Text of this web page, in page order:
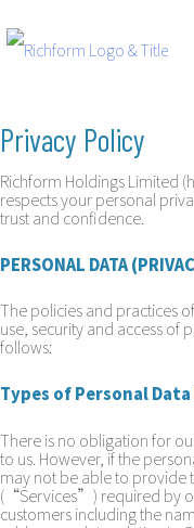
to
content
Privacy Policy
Richform Holdings Limited
respects your personal
trust and confidence.
PERSONAL DATA
The policies and practices
use, security and access of
follows:
Types of Personal Data
There is no obligation for
to us. However, if the
may not be able to provide
(“Services”) required by
customers including the